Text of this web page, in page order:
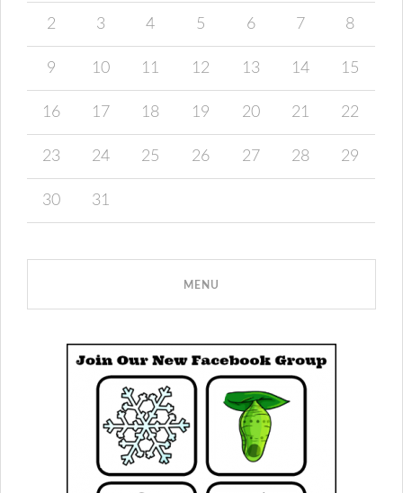
2 3 4 5 6 7 8
9 10 11 12 13 14 15
16 17 18 19 20 21 22
23 24 25 26 27 28 29
30 31